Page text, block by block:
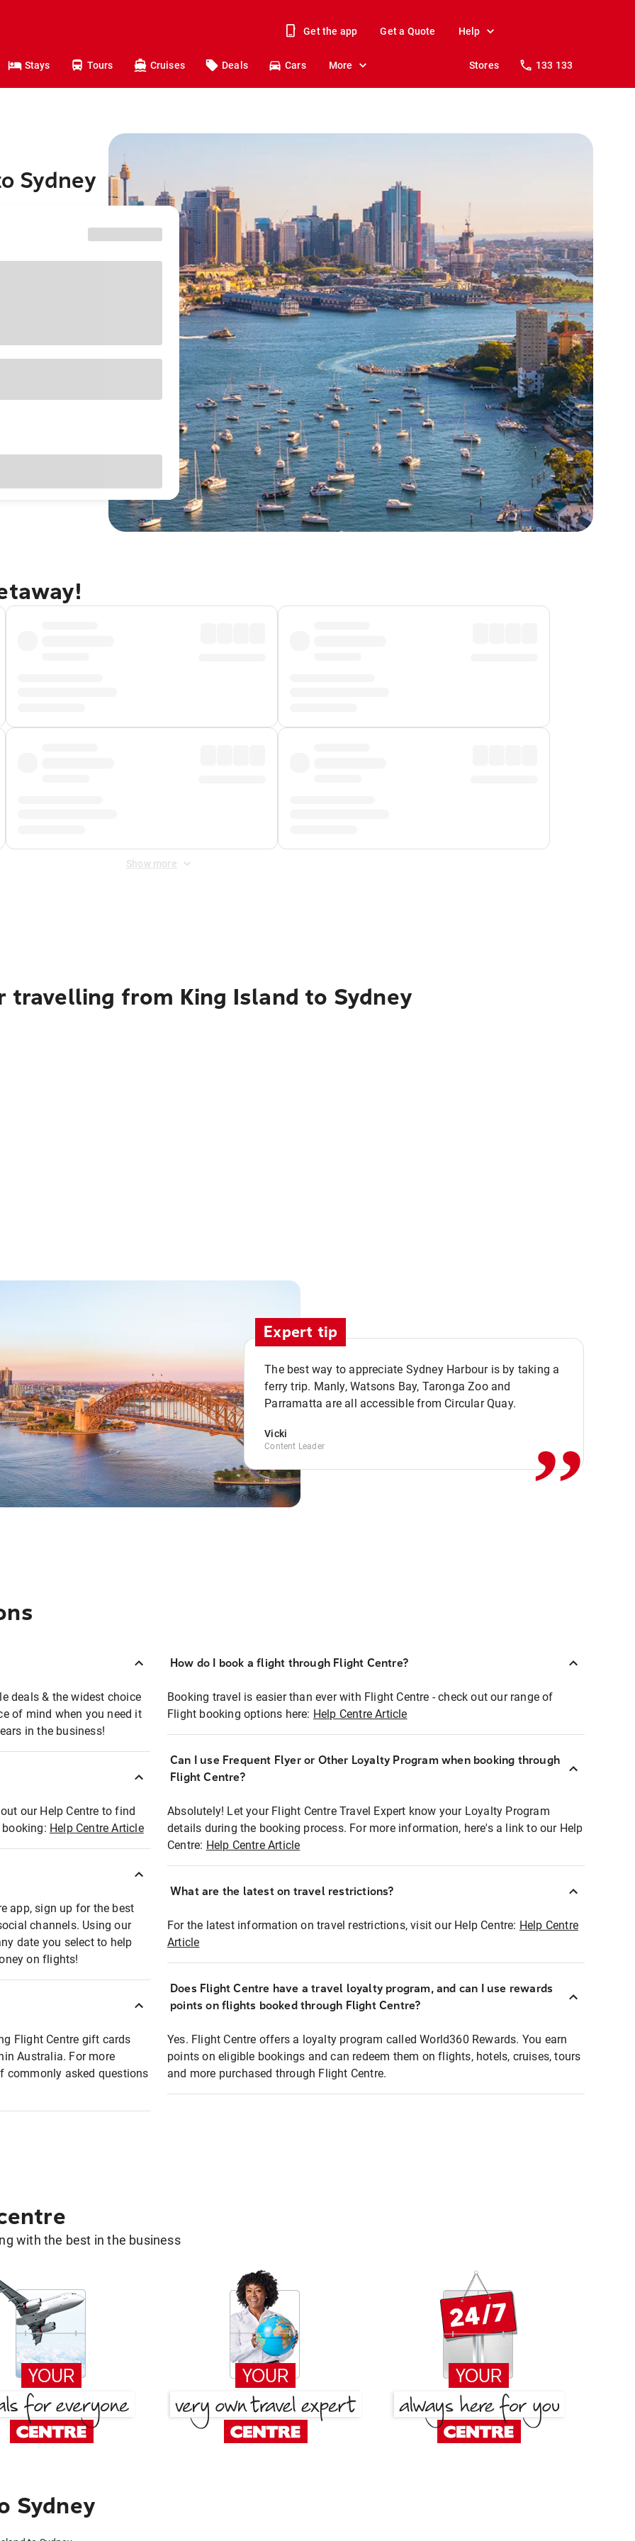
Get the app Get a Quote Help
Stays Tours Cruises Deals Cars More Stores 133 133
Sydney
Show more
from King Island to Sydney
Expert tip
The best way to appreciate Sydney Harbour is by taking a
ferry trip. Manly, Watsons Bay, Taronga Zoo and
Parramatta are all accessible from Circular Quay.
Vicki
Content Leader ,,
deals & the widest choice
of mind when you need it
in the business!
our Help Centre to find
Help Centre Article
app, sign up for the best
channels. Using our
date you select to help
on flights!
Flight Centre gift cards
Australia. For more
commonly asked questions
How do I book a flight through Flight Centre?
Booking travel is easier than ever with Flight Centre - check out our range of
Flight booking options here: Help Centre Article
Can I use Frequent Flyer or Other Loyalty Program when booking through
Flight Centre?
Absolutely! Let your Flight Centre Travel Expert know your Loyalty Program
details during the booking process. For more information, here's a link to our Help
Centre: Help Centre Article
What are the latest on travel restrictions?
For the latest information on travel restrictions, visit our Help Centre: Help Centre
Article
Does Flight Centre have a travel loyalty program, and can I use rewards
points on flights booked through Flight Centre?
Yes. Flight Centre offers a loyalty program called World360 Rewards. You earn
points on eligible bookings and can redeem them on flights, hotels, cruises, tours
and more purchased through Flight Centre.
with the best in the business
Sydney